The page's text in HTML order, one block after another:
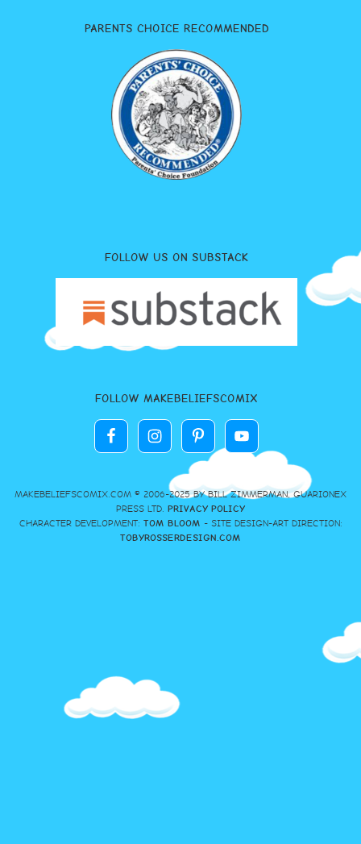
PARENTS CHOICE RECOMMENDED
FOLLOW US ON SUBSTACK
FOLLOW MAKEBELIEFSCOMIX
MAKEBELIEFSCOMIX.COM © 2006-2025 BY BILL ZIMMERMAN, GUARIONEX
PRESS LTD. PRIVACY POLICY
CHARACTER DEVELOPMENT: TOM BLOOM - SITE DESIGN-ART DIRECTION:
TOBYROSSERDESIGN.COM